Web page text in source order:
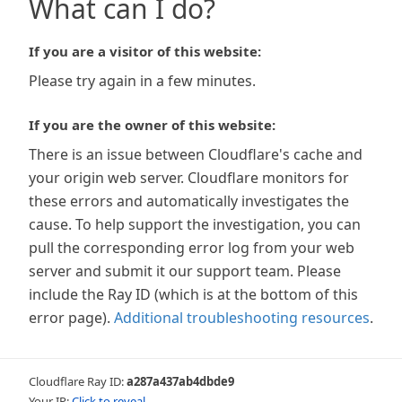
What can I do?
If you are a visitor of this website:
Please try again in a few minutes.
If you are the owner of this website:
There is an issue between Cloudflare's cache and
your origin web server. Cloudflare monitors for
these errors and automatically investigates the
cause. To help support the investigation, you can
pull the corresponding error log from your web
server and submit it our support team. Please
include the Ray ID (which is at the bottom of this
error page). Additional troubleshooting resources.
Cloudflare Ray ID:a287a437ab4dbde9